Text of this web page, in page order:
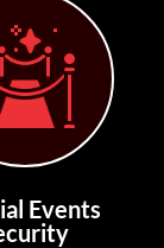
Events